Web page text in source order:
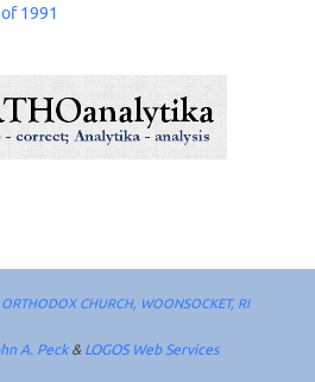
1991
CHURCH, WOONSOCKET, RI
A. Peck&LOGOS Web Services